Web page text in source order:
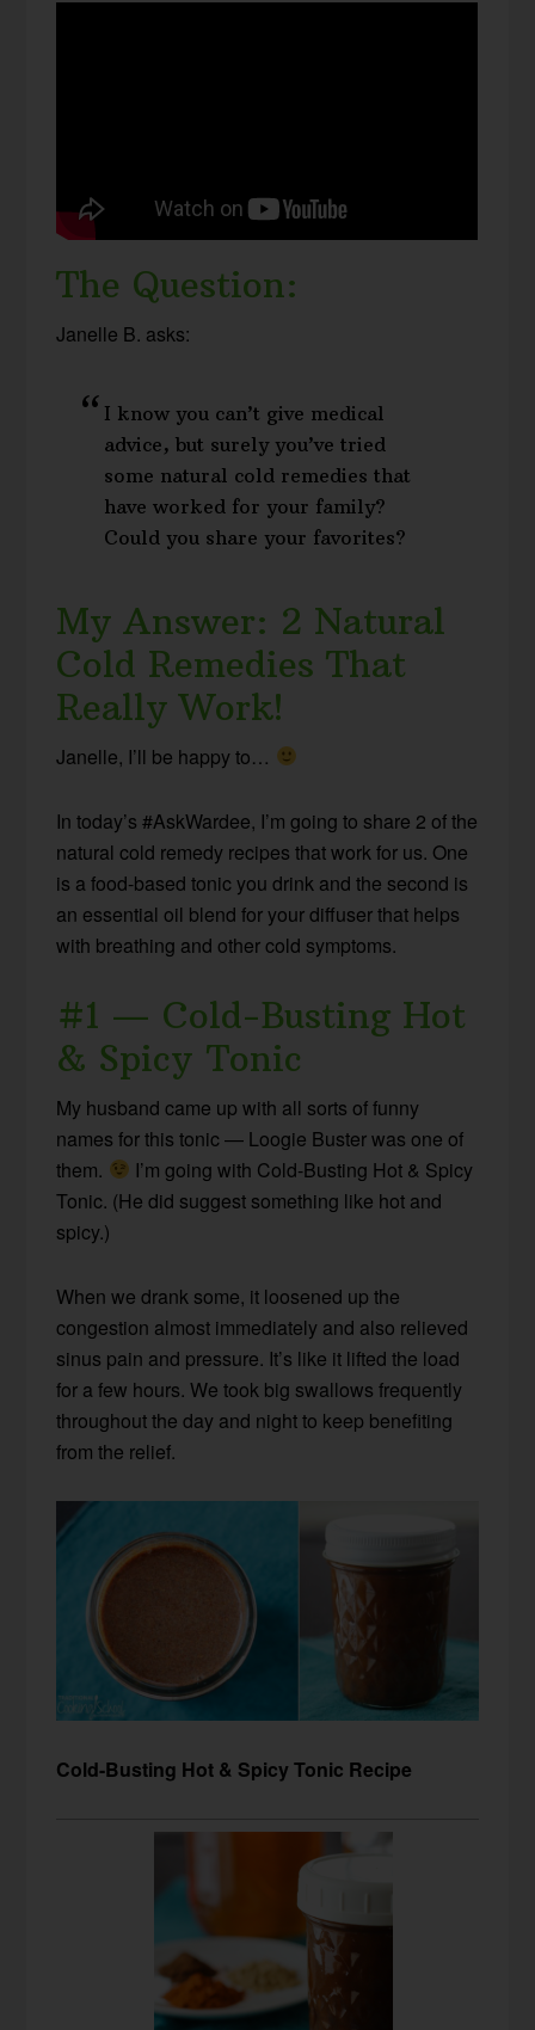
The Question:
Janelle B. asks:
I know you can’t give medical
advice, but surely you’ve tried
some natural cold remedies that
have worked for your family?
Could you share your favorites?
My Answer: 2 Natural
Cold Remedies That
Really Work!
Janelle, I’ll be happy to…
In today’s #AskWardee, I’m going to share 2 of the
natural cold remedy recipes that work for us. One
is a food-based tonic you drink and the second is
an essential oil blend for your diffuser that helps
with breathing and other cold symptoms.
#1 — Cold-Busting Hot
& Spicy Tonic
My husband came up with all sorts of funny
names for this tonic — Loogie Buster was one of
them.
I’m going with Cold-Busting Hot & Spicy
Tonic. (He did suggest something like hot and
spicy.)
When we drank some, it loosened up the
congestion almost immediately and also relieved
sinus pain and pressure. It’s like it lifted the load
for a few hours. We took big swallows frequently
throughout the day and night to keep benefiting
from the relief.
Cold-Busting Hot & Spicy Tonic Recipe